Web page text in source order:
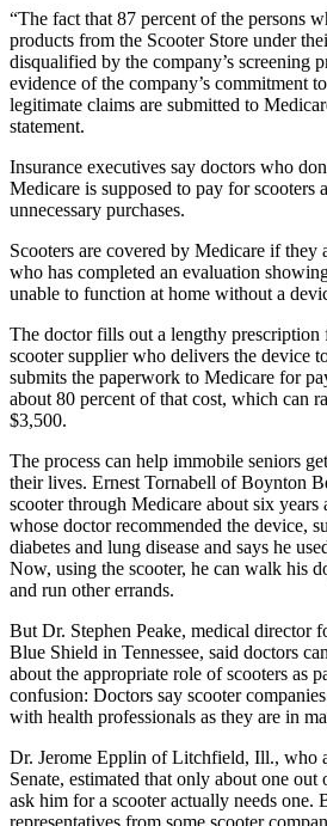
“The fact that 87 percent of the persons
products from the Scooter Store under
disqualified by the company’s screening
evidence of the company’s commitment
legitimate claims are submitted to
statement.
Insurance executives say doctors who
Medicare is supposed to pay for scooters
unnecessary purchases.
Scooters are covered by Medicare if they
who has completed an evaluation
unable to function at home without a
The doctor fills out a lengthy prescription
scooter supplier who delivers the device
submits the paperwork to Medicare for
about 80 percent of that cost, which can
$3,500.
The process can help immobile seniors
their lives. Ernest Tornabell of Boynton
scooter through Medicare about six years
whose doctor recommended the device,
diabetes and lung disease and says he
Now, using the scooter, he can walk his
and run other errands.
But Dr. Stephen Peake, medical director
Blue Shield in Tennessee, said doctors
about the appropriate role of scooters as
confusion: Doctors say scooter
with health professionals as they are in
Dr. Jerome Epplin of Litchfield, Ill., who
Senate, estimated that only about one
ask him for a scooter actually needs one.